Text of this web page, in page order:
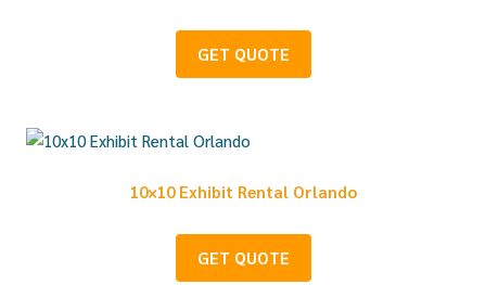
GET QUOTE
10×10 Exhibit Rental Orlando
GET QUOTE